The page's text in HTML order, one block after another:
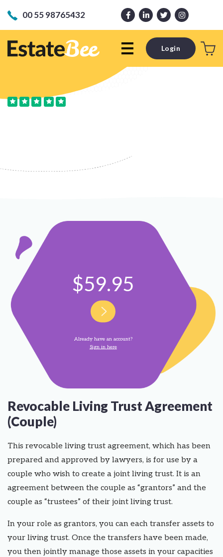
00 55 98765432
Login
Revocable Living Trust Agreement
(Couple)
This revocable living trust agreement, which has been
prepared and approved by lawyers, is for use by a
couple who wish to create a joint living trust. It is an
agreement between the couple as “grantors” and the
couple as “trustees” of their joint living trust.
In your role as grantors, you can each transfer assets to
your living trust. Once the transfers have been made,
you then jointly manage those assets in your capacities
$59.95
Already have an account?
Sign in here